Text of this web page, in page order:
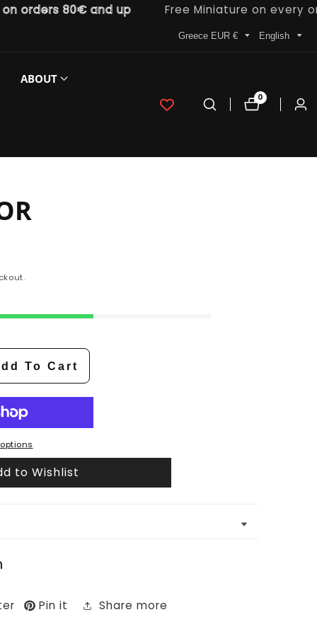
80€ and up Free Miniature on every order
Greece EUR € English
ABOUT
00
items
Log
To Cart
to Wishlist
Pin it Share more